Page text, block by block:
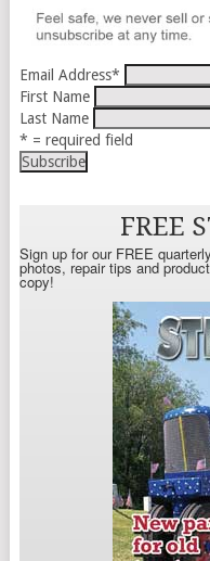
Email Address*
First Name
Last Name
* = required field